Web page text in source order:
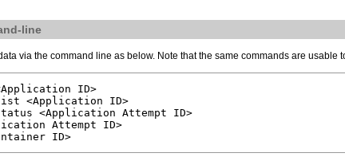
line
via the command line as below. Note that the same commands are
ID>
<Application ID>
<Application Attempt ID>
Attempt ID>
ID>